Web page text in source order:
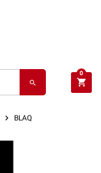
search shopping_cart
0
chevron_right BLAQ